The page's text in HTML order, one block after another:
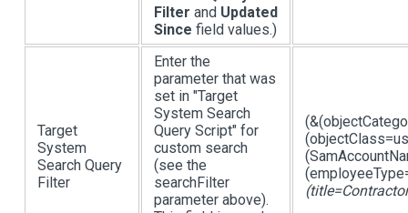
Filter and Updated
Since field values.)
Target
System
Search Query
Filter
Enter the
parameter that was
set in "Target
System Search
Query Script" for
custom search
(see the
searchFilter
parameter above).
(title=Contractor